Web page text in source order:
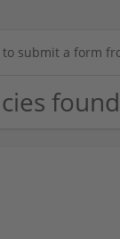
submit a form
found